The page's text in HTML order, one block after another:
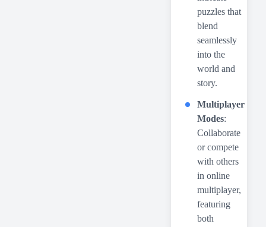
puzzles that
blend
seamlessly
into the
world and
story.
Multiplayer
Modes:
Collaborate
or compete
with others
in online
multiplayer,
featuring
both